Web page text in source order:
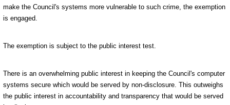
make the Council's systems more vulnerable to such crime, the exemption
is engaged.
The exemption is subject to the public interest test.
There is an overwhelming public interest in keeping the Council's computer
systems secure which would be served by non-disclosure. This outweighs
the public interest in accountability and transparency that would be served